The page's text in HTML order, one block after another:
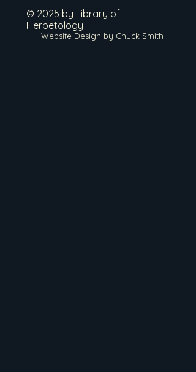
© 2025 by Library of
Herpetology
Website Design by Chuck Smith